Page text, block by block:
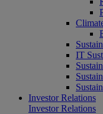
IT
Investor Relations
Investor Relations